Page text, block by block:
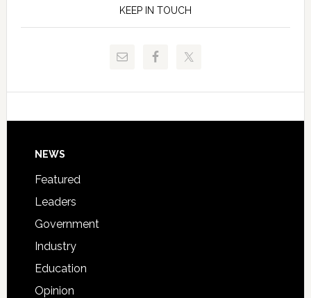
to
Justice
and
Technical
Signing
KEEP IN TOUCH
Footer
NEWS
Featured
Leaders
Government
Industry
Education
Opinion